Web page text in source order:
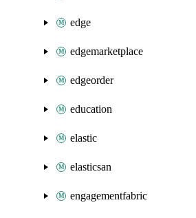
edge
edgemarketplace
edgeorder
education
elastic
elasticsan
engagementfabric